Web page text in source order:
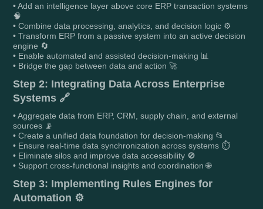
• Add an intelligence layer above core ERP transaction systems
🧠
• Combine data processing, analytics, and decision logic ⚙️
• Transform ERP from a passive system into an active decision
engine 🔄
• Enable automated and assisted decision-making 📊
• Bridge the gap between data and action 🚀
Step 2: Integrating Data Across Enterprise
Systems 🔗
• Aggregate data from ERP, CRM, supply chain, and external
sources 📡
• Create a unified data foundation for decision-making 📂
• Ensure real-time data synchronization across systems ⏱️
• Eliminate silos and improve data accessibility 🚫
• Support cross-functional insights and coordination 🌐
Step 3: Implementing Rules Engines for
Automation ⚙️